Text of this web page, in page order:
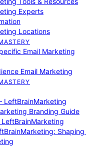
Experts
Locations
Email Marketing
Email Marketing
LeftBrainMarketing
Branding Guide
LeftBrainMarketing